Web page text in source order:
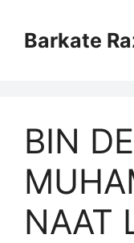
contentBarkate
BIN
NAAT